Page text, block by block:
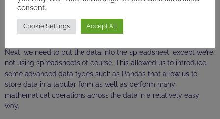
automatically. We can them move on to make sure the
formatting of dates and numbers is the same: a few lines of code
will do the trick.
Next, we need to put the data into the spreadsheet, except we’re
not using spreadsheets of course. This allowed us to introduce
some advanced data types such as Pandas that allow us to
store data in a tabular form as well as perform many
mathematical operations across the data in a relatively easy
way.
consent.
Cookie Settings Accept All